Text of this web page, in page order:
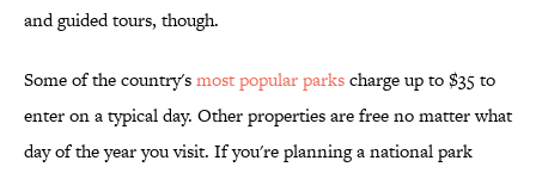
and guided tours, though.
Some of the country'smost popular parkscharge up to $35 to
enter on a typical day. Other properties are free no matter what
day of the year you visit. If you're planning a national park